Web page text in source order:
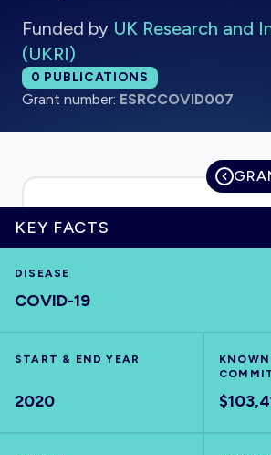
HOME
VISUALISE
EXPLORE
Funded by UK Research and
(UKRI)
Total publications:
0 PUBLICATIONS
Grant number: ESRCCOVID007
KEY FACTS
DISEASE
COVID-19
START & END YEAR
2020